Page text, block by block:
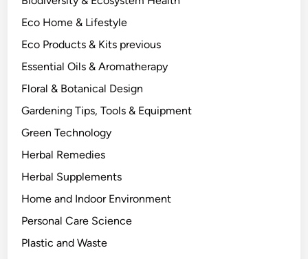
Eco Home & Lifestyle
Eco Products & Kits previous
Essential Oils & Aromatherapy
Floral & Botanical Design
Gardening Tips, Tools & Equipment
Green Technology
Herbal Remedies
Herbal Supplements
Home and Indoor Environment
Personal Care Science
Plastic and Waste